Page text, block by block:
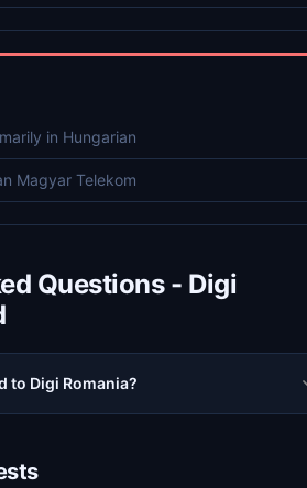
in Hungarian
Magyar Telekom
Questions - Digi
to Digi Romania?